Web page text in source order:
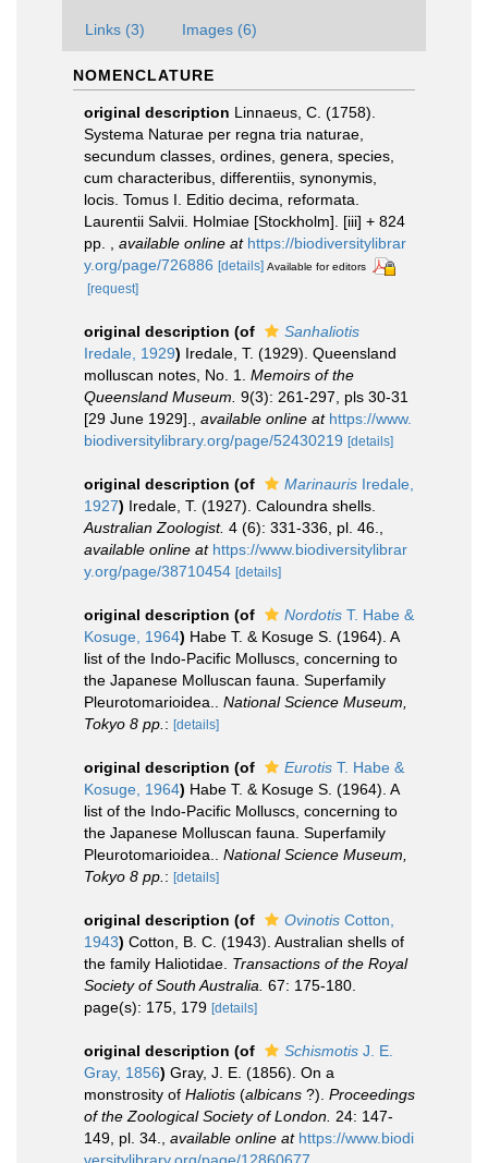
Links (3) Images (6)
NOMENCLATURE
original description Linnaeus, C. (1758).
Systema Naturae per regna tria naturae,
secundum classes, ordines, genera, species,
cum characteribus, differentiis, synonymis,
locis. Tomus I. Editio decima, reformata.
Laurentii Salvii. Holmiae [Stockholm]. [iii] + 824
pp.
available online at https://biodiversitylibrar
y.org/page/726886 [details] Available for editors
[request]
original description (of
Sanhaliotis
Iredale, 1929) Iredale, T. (1929). Queensland
molluscan notes, No. 1. Memoirs of the
Queensland Museum. 9(3): 261-297, pls 30-31
[29 June 1929].
available online at https://www.
biodiversitylibrary.org/page/52430219 [details]
original description (of Marinauris Iredale,
1927) Iredale, T. (1927). Caloundra shells.
Australian Zoologist. 4 (6): 331-336, pl. 46.
available online at https://www.biodiversitylibrar
y.org/page/38710454 [details]
original description (of Nordotis T. Habe &
Kosuge, 1964) Habe T. & Kosuge S. (1964). A
list of the Indo-Pacific Molluscs, concerning to
the Japanese Molluscan fauna. Superfamily
Pleurotomarioidea.. National Science Museum,
Tokyo 8 pp. : [details]
original description (of Eurotis T. Habe &
Kosuge, 1964) Habe T. & Kosuge S. (1964). A
list of the Indo-Pacific Molluscs, concerning to
the Japanese Molluscan fauna. Superfamily
Pleurotomarioidea.. National Science Museum,
Tokyo 8 pp. : [details]
original description (of Ovinotis Cotton,
1943) Cotton, B. C. (1943). Australian shells of
the family Haliotidae. Transactions of the Royal
Society of South Australia. 67: 175-180.
page(s): 175, 179 [details]
original description (of Schismotis J. E.
Gray, 1856) Gray, J. E. (1856). On a
monstrosity of Haliotis (albicans ?). Proceedings
of the Zoological Society of London. 24: 147-
149, pl. 34.
available online at https://www.biodi
versitylibrary.org/page/12860677